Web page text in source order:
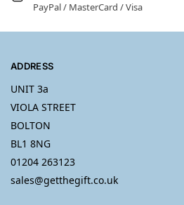
PayPal / MasterCard / Visa
ADDRESS
UNIT 3a
VIOLA STREET
BOLTON
BL1 8NG
01204 263123
sales@getthegift.co.uk